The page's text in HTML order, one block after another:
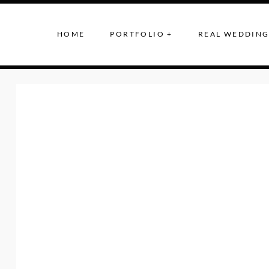
HOME PORTFOLIO + REAL